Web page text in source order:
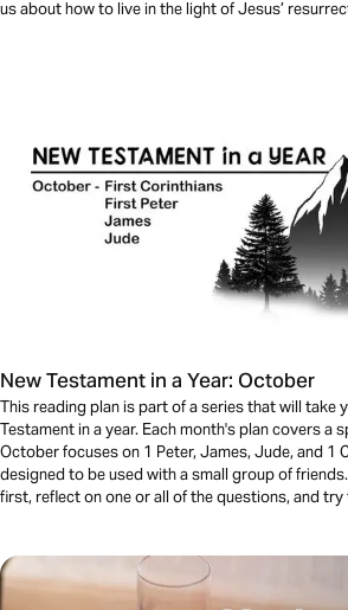
us about how to live in the light of Jesus’
New Testament in a Year: October
This reading plan is part of a series that will take
Testament in a year. Each month's plan covers a
October focuses on 1 Peter, James, Jude, and 1
designed to be used with a small group of
first, reflect on one or all of the questions, and